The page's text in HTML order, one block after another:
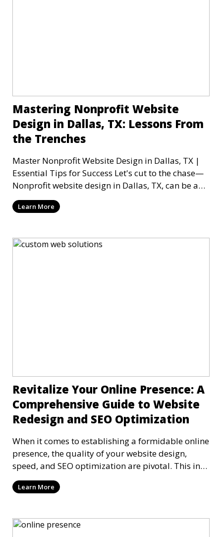
Mastering Nonprofit Website
Design in Dallas, TX: Lessons From
the Trenches
Master Nonprofit Website Design in Dallas, TX |
Essential Tips for Success Let's cut to the chase—
Nonprofit website design in Dallas, TX, can be a
mi
Learn More
Revitalize Your Online Presence: A
Comprehensive Guide to Website
Redesign and SEO Optimization
When it comes to establishing a formidable online
presence, the quality of your website design,
speed, and SEO optimization are pivotal. This in-
dep
Learn More